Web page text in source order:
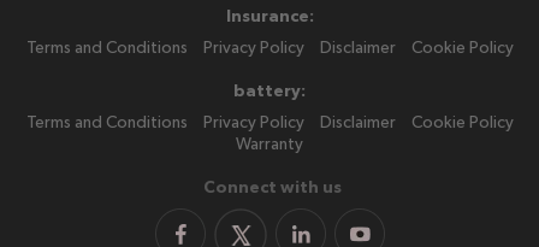
Insurance:
Terms and Conditions
Privacy Policy Disclaimer Cookie Policy
battery:
Terms and Conditions
Privacy Policy Disclaimer
Cookie Policy
Warranty
Connect with us